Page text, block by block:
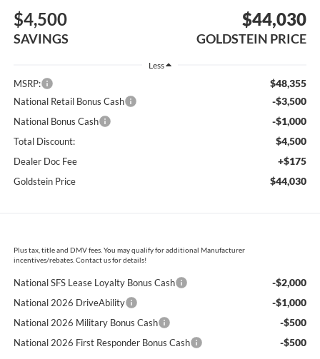
$4,500
SAVINGS
$44,030
GOLDSTEIN PRICE
Less
MSRP: $48,355
National Retail Bonus Cash -$3,500
National Bonus Cash -$1,000
Total Discount: $4,500
Dealer Doc Fee +$175
Goldstein Price $44,030
Plus tax, title and DMV fees. You may qualify for additional Manufacturer
incentives/rebates. Contact us for details!
National SFS Lease Loyalty Bonus Cash -$2,000
National 2026 DriveAbility -$1,000
National 2026 Military Bonus Cash -$500
National 2026 First Responder Bonus Cash -$500